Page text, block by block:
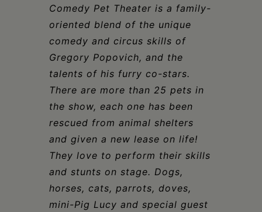
Comedy Pet Theater is a family-
oriented blend of the unique
comedy and circus skills of
Gregory Popovich, and the
talents of his furry co-stars.
There are more than 25 pets in
the show, each one has been
rescued from animal shelters
and given a new lease on life!
They love to perform their skills
and stunts on stage. Dogs,
horses, cats, parrots, doves,
mini-Pig Lucy and special guest